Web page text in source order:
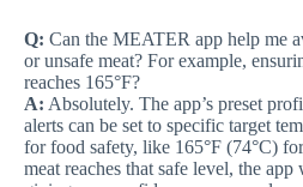
Q: Can the MEATER app help me
or unsafe meat? For example,
reaches 165°F?
A: Absolutely. The app’s preset
alerts can be set to specific target
for food safety, like 165°F (74°C)
meat reaches that safe level, the